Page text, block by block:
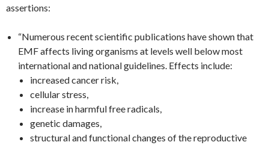
assertions:
“Numerous recent scientific publications have shown that
EMF affects living organisms at levels well below most
international and national guidelines. Effects include:
increased cancer risk,
cellular stress,
increase in harmful free radicals,
genetic damages,
structural and functional changes of the reproductive